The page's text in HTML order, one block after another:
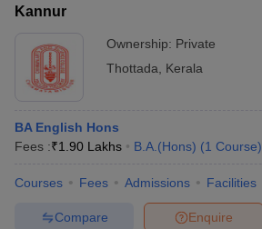
Kannur
Ownership: Private
Thottada
Kerala
BA English Hons
Fees :₹1.90 Lakhs B.A.(Hons) (1 Course)
Courses Fees Admissions Facilities
Enquire
Compare